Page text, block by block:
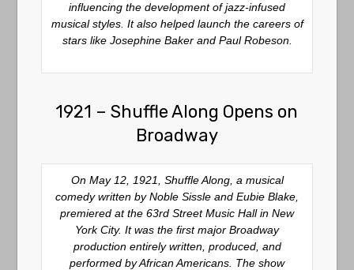
influencing the development of jazz-infused
musical styles. It also helped launch the careers of
stars like Josephine Baker and Paul Robeson.
1921 – Shuffle Along Opens on
Broadway
On May 12, 1921, Shuffle Along, a musical
comedy written by Noble Sissle and Eubie Blake,
premiered at the 63rd Street Music Hall in New
York City. It was the first major Broadway
production entirely written, produced, and
performed by African Americans. The show